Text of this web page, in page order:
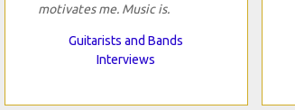
motivates me. Music is.
Guitarists and Bands
Interviews